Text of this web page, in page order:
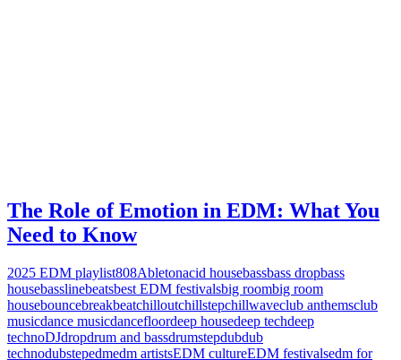
The Role of Emotion in EDM: What You
Need to Know
2025 EDM playlist808Abletonacid housebassbass dropbass
housebasslinebeatsbest EDM festivalsbig roombig room
housebouncebreakbeatchilloutchillstepchillwaveclub anthemsclub
musicdance musicdancefloordeep housedeep techdeep
technoDJdropdrum and bassdrumstepdubdub
technodubstepedmedm artistsEDM cultureEDM festivalsedm for